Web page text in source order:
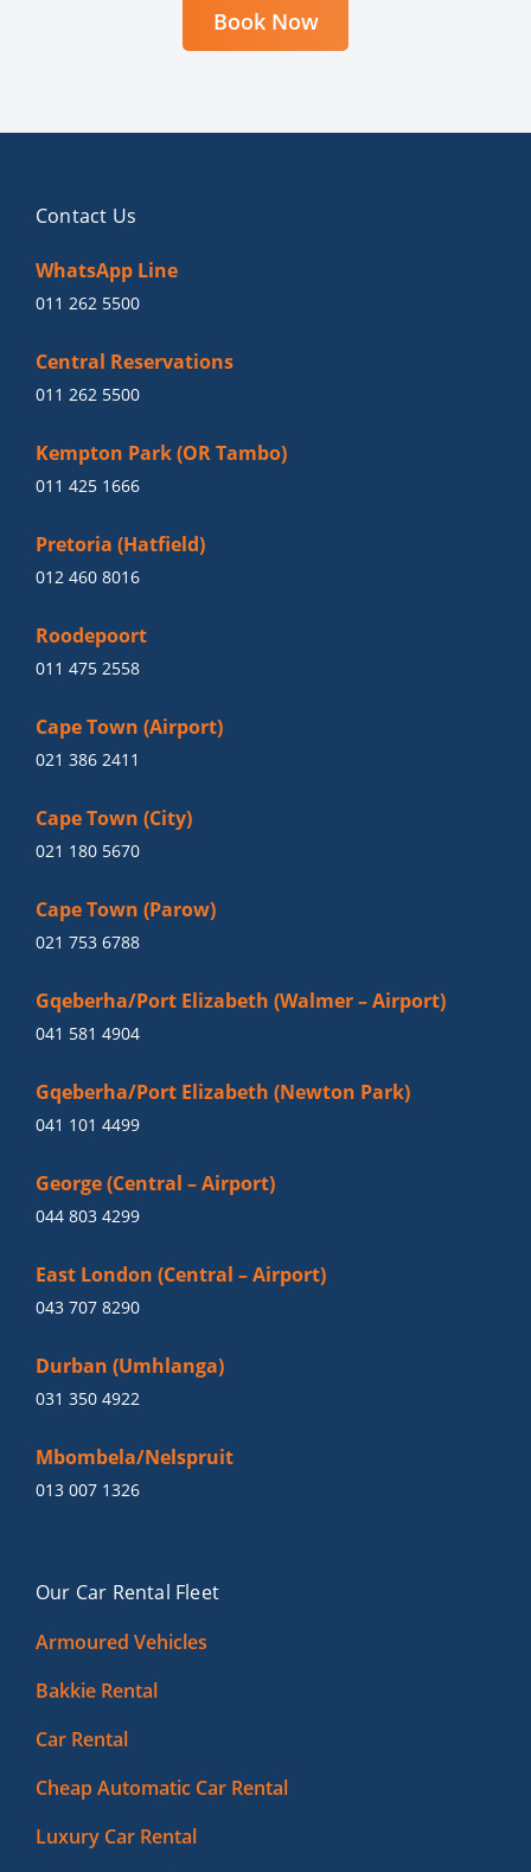
Book Now
Contact Us
WhatsApp Line
011 262 5500
Central Reservations
011 262 5500
Kempton Park (OR Tambo)
011 425 1666
Pretoria (Hatfield)
012 460 8016
Roodepoort
011 475 2558
Cape Town (Airport)
021 386 2411
Cape Town (City)
021 180 5670
Cape Town (Parow)
021 753 6788
Gqeberha/Port Elizabeth (Walmer – Airport)
041 581 4904
Gqeberha/Port Elizabeth (Newton Park)
041 101 4499
George (Central – Airport)
044 803 4299
East London (Central – Airport)
043 707 8290
Durban (Umhlanga)
031 350 4922
Mbombela/Nelspruit
013 007 1326
Our Car Rental Fleet
Armoured Vehicles
Bakkie Rental
Car Rental
Cheap Automatic Car Rental
Luxury Car Rental